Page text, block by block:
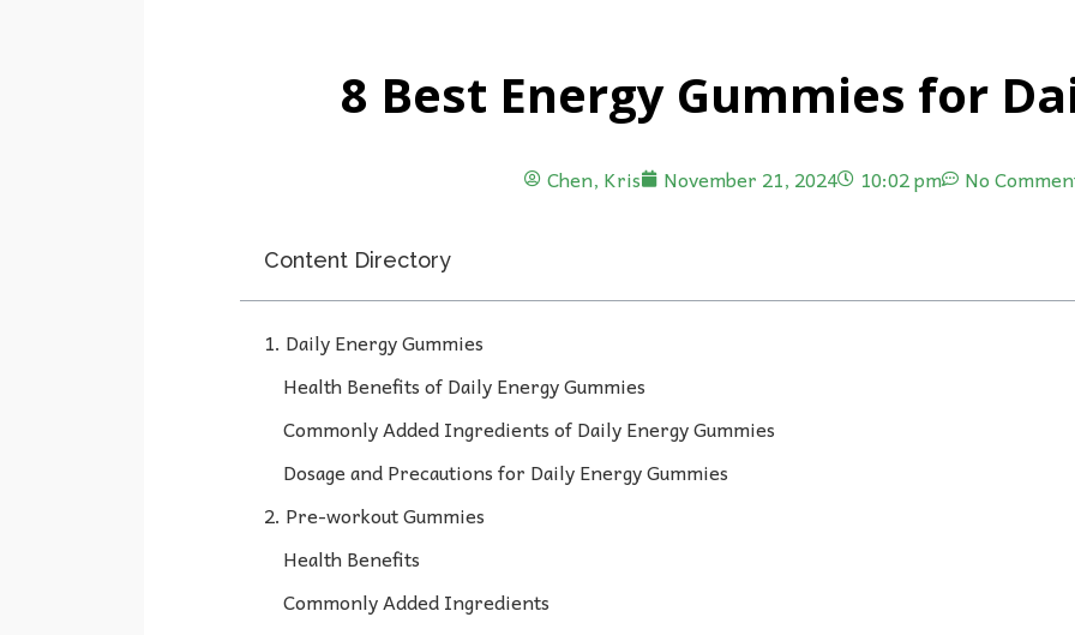
8 Best Energy Gummies for
Chen, Kris November 21, 2024 10:02 pm No
Content Directory
1. Daily Energy Gummies
Health Benefits of Daily Energy Gummies
Commonly Added Ingredients of Daily Energy Gummies
Dosage and Precautions for Daily Energy Gummies
2. Pre-workout Gummies
Health Benefits
Commonly Added Ingredients